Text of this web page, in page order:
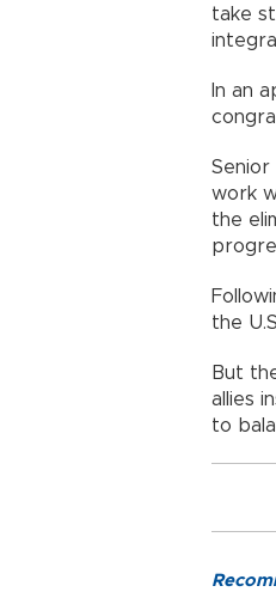
take
In an
Senior
work
the
the
But
allies
to